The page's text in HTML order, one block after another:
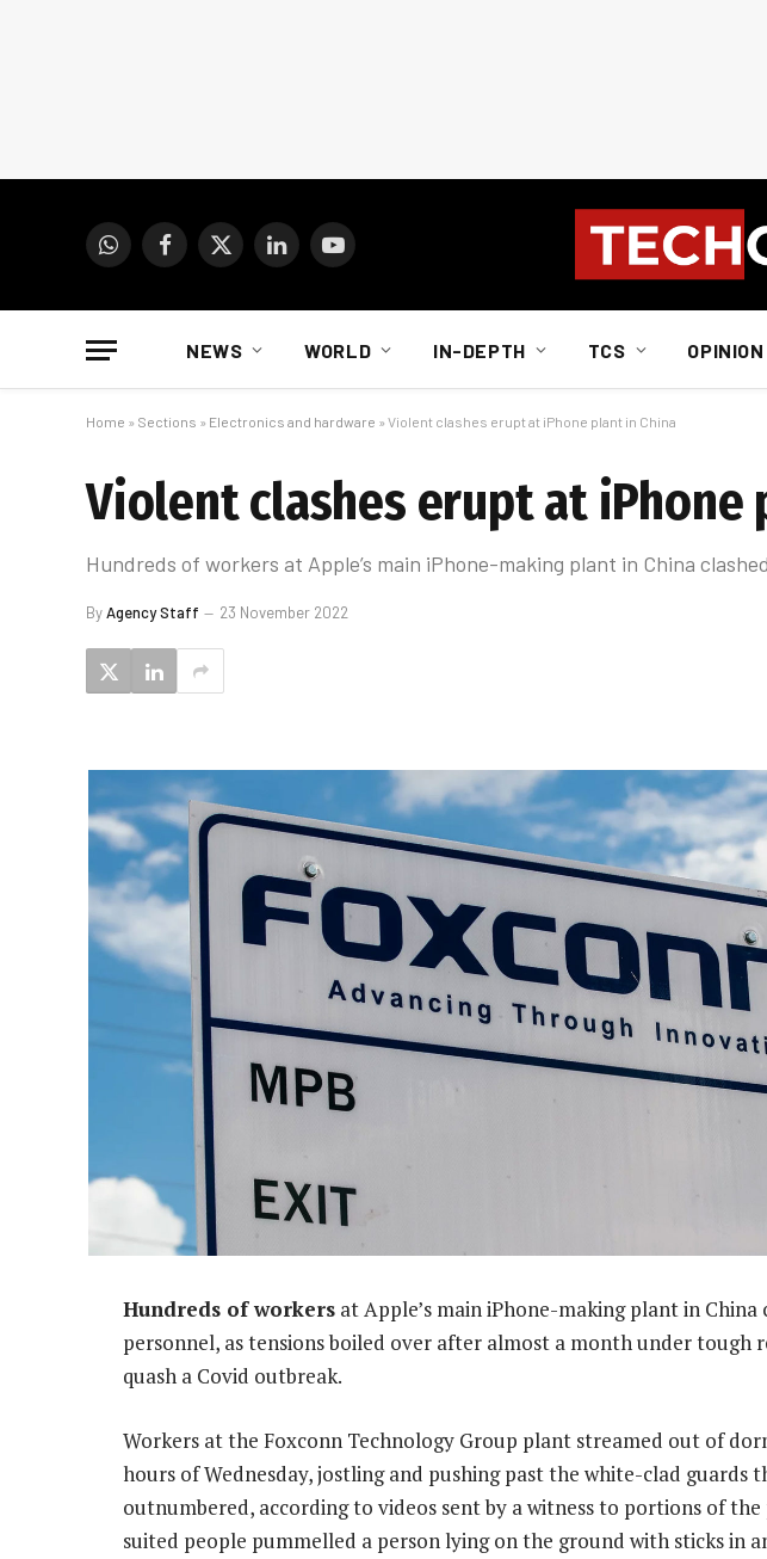
WhatsAppFacebook
X
LinkedInYouTube
NEWS WORLD IN-DEPTH TCS OPINION
Home » Sections » Electronics and hardware » Violent clashes erupt at iPhone plant in China
Violent clashes erupt at iPhone
Hundreds of workers at Apple’s main iPhone-making plant in China
ByAgency Staff 23 November 2022
Hundreds of workers at Apple’s main iPhone-making plant in
personnel, as tensions boiled over after almost a month under tough
quash a Covid outbreak.
Workers at the Foxconn Technology Group plant streamed out of
hours of Wednesday, jostling and pushing past the white-clad guards
outnumbered, according to videos sent by a witness to portions of
suited people pummelled a person lying on the ground with sticks in